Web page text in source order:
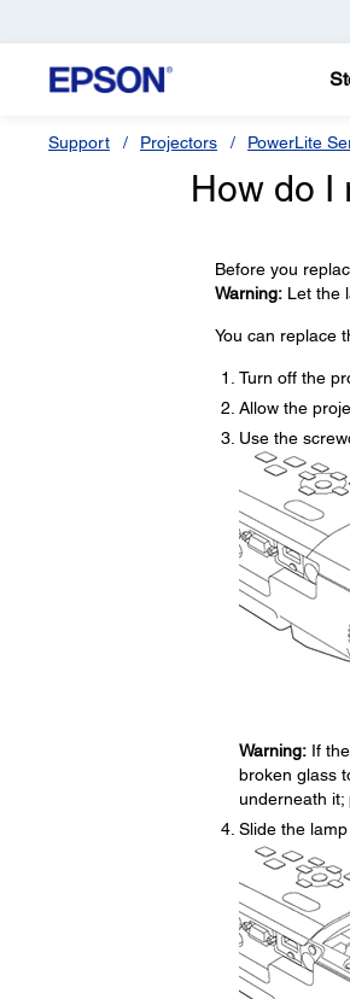
Support Projectors PowerLite
How do I
Before you
Warning:Let the
You can replace
Turn off the
Allow the
Use the
Warning:If the
broken glass
underneath
Slide the